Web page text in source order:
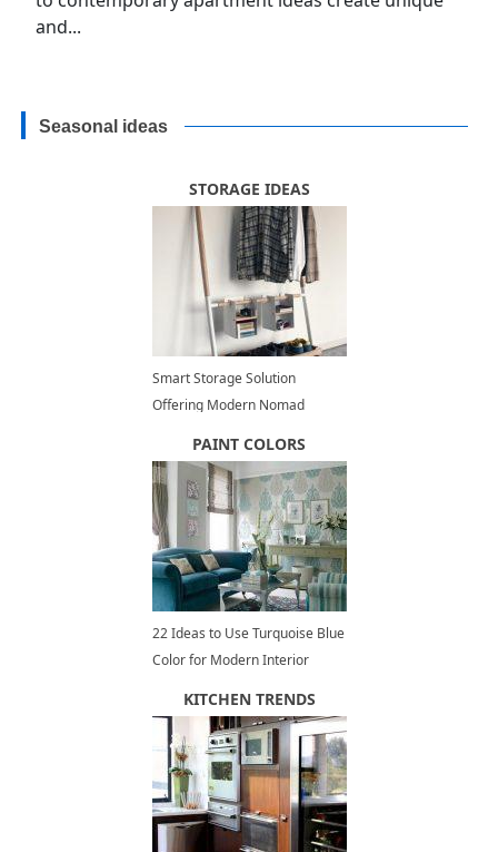
and...
Seasonal ideas
STORAGE IDEAS
Smart Storage Solution
Offering Modern Nomad
PAINT COLORS
22 Ideas to Use Turquoise Blue
Color for Modern Interior
KITCHEN TRENDS